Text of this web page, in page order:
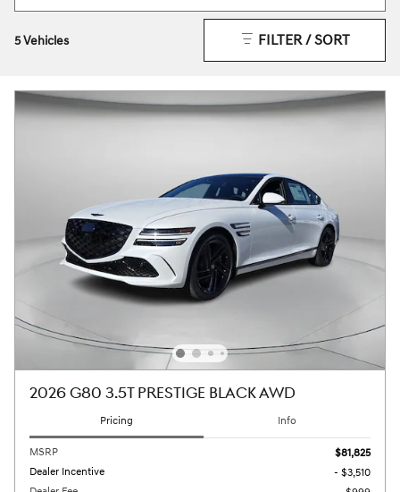
5 Vehicles FILTER / SORT
2026 G80 3.5T PRESTIGE BLACK AWD
Pricing Info
MSRP
$81,825
Dealer Incentive
- $3,510